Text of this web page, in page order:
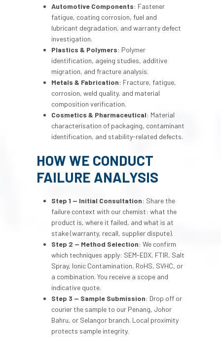
Automotive Components: Fastener
fatigue, coating corrosion, fuel and
lubricant degradation, and warranty defect
investigation.
Plastics & Polymers: Polymer
identification, ageing studies, additive
migration, and fracture analysis.
Metals & Fabrication: Fracture, fatigue,
corrosion, weld quality, and material
composition verification.
Cosmetics & Pharmaceutical: Material
characterisation of packaging, contaminant
identification, and stability-related defects.
HOW WE CONDUCT
FAILURE ANALYSIS
Step 1 — Initial Consultation: Share the
failure context with our chemist: what the
product is, where it failed, and what is at
stake (warranty, recall, supplier dispute).
Step 2 — Method Selection: We confirm
which techniques apply: SEM-EDX, FTIR, Salt
Spray, Ionic Contamination, RoHS, SVHC, or
a combination. You receive a scope and
indicative quote.
Step 3 — Sample Submission: Drop off or
courier the sample to our Penang, Johor
Bahru, or Selangor branch. Local proximity
protects sample integrity.